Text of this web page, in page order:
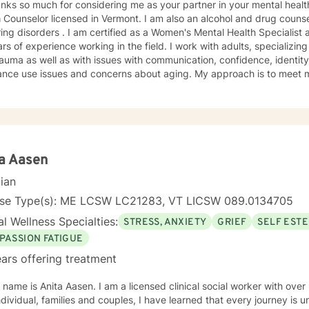
so much for considering me as your partner in your mental
Counselor licensed in Vermont. I am also an alcohol and drug
disorders . I am certified as a Women's Mental Health Specialist and
of experience working in the field. I work with adults,
as well as with issues with communication, confidence,
issues and concerns about aging. My approach is to meet my patients where they are and
leave our family of origin and begin to interact with others as an adult. My primary
Behavioral approach to the brain, coupled with a Rogerian approach to the patient, is
best for the people I have worked with. With Internal Family
are no Bad Parts," we are able to recognize that those parts of us
are protecting a part of us that was injued somewhere along
parts back to "Self." This process can quiet negative self-talk,
and bring more energy back to the true Self. I am happy to
degree in World Literature and a Master's Degree in Clinical
with a concentration in substance use. I am dually licensed in
and LADC. I work full-time on BH and work weekends and
Aasen
Type(s): ME LCSW LC21283, VT LICSW 089.0134705
Wellness Specialties: STRESS, ANXIETY GRIEF SELF
FATIGUE
offering treatment
I am a licensed clinical social worker with over 30 years experience. I work
and couples, I have learned that every journey is unique. Every journey has its